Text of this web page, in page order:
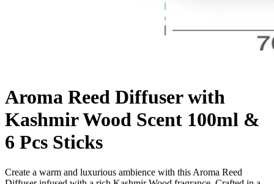
Aroma Reed Diffuser with
Kashmir Wood Scent 100ml &
6 Pcs Sticks
Create a warm and luxurious ambience with this Aroma Reed